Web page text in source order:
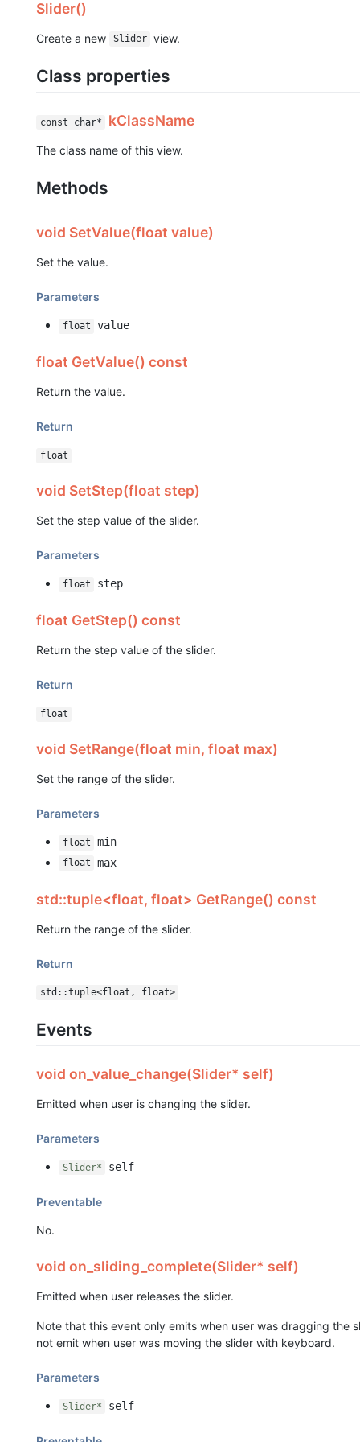
Slider()
Create a new Slider view.
Class properties
const char* kClassName
The class name of this view.
Methods
void SetValue(float value)
Set the value.
Parameters
float value
float GetValue() const
Return the value.
Return
float
void SetStep(float step)
Set the step value of the slider.
Parameters
float step
float GetStep() const
Return the step value of the slider.
Return
float
void SetRange(float min, float max)
Set the range of the slider.
Parameters
float min
float max
std::tuple<float, float> GetRange() const
Return the range of the slider.
Return
std::tuple<float, float>
Events
void on_value_change(Slider* self)
Emitted when user is changing the slider.
Parameters
Slider* self
Preventable
No.
void on_sliding_complete(Slider* self)
Emitted when user releases the slider.
Note that this event only emits when user was dragging the
not emit when user was moving the slider with keyboard.
Parameters
Slider* self